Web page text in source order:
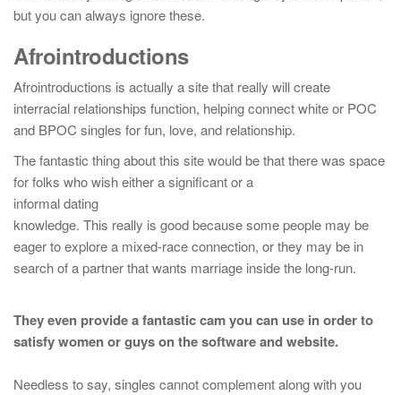
but you can always ignore these.
Afrointroductions
Afrointroductions is actually a site that really will create
interracial relationships function, helping connect white or POC
and BPOC singles for fun, love, and relationship.
The fantastic thing about this site would be that there was space
for folks who wish either a significant or a
informal dating
knowledge. This really is good because some people may be
eager to explore a mixed-race connection, or they may be in
search of a partner that wants marriage inside the long-run.
They even provide a fantastic cam you can use in order to
satisfy women or guys on the software and website.
Needless to say, singles cannot complement along with you